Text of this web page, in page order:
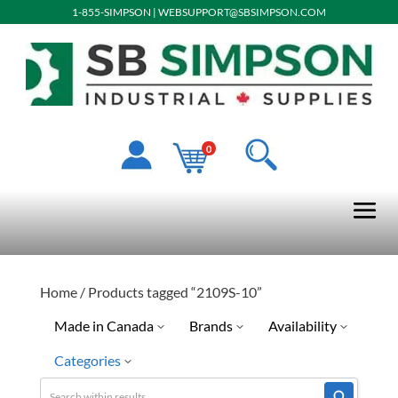
1-855-SIMPSON | WEBSUPPORT@SBSIMPSON.COM
0
Home/ Products tagged “2109S-10”
Made in Canada
No
Brands Availability
Categories